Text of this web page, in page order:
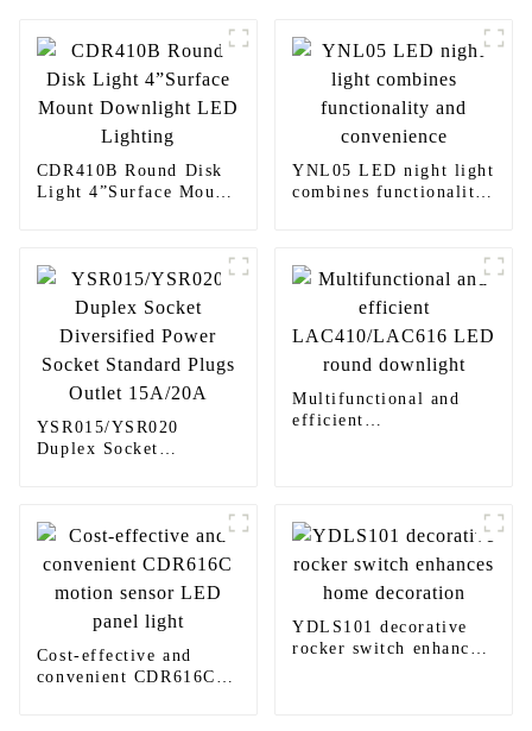
CDR410B Round Disk
Light 4”Surface Mount
YNL05 LED night light
combines functionality
YSR015/YSR020
Duplex Socket
Multifunctional and
efficient
Cost-effective and
convenient CDR616C
YDLS101 decorative
rocker switch enhances